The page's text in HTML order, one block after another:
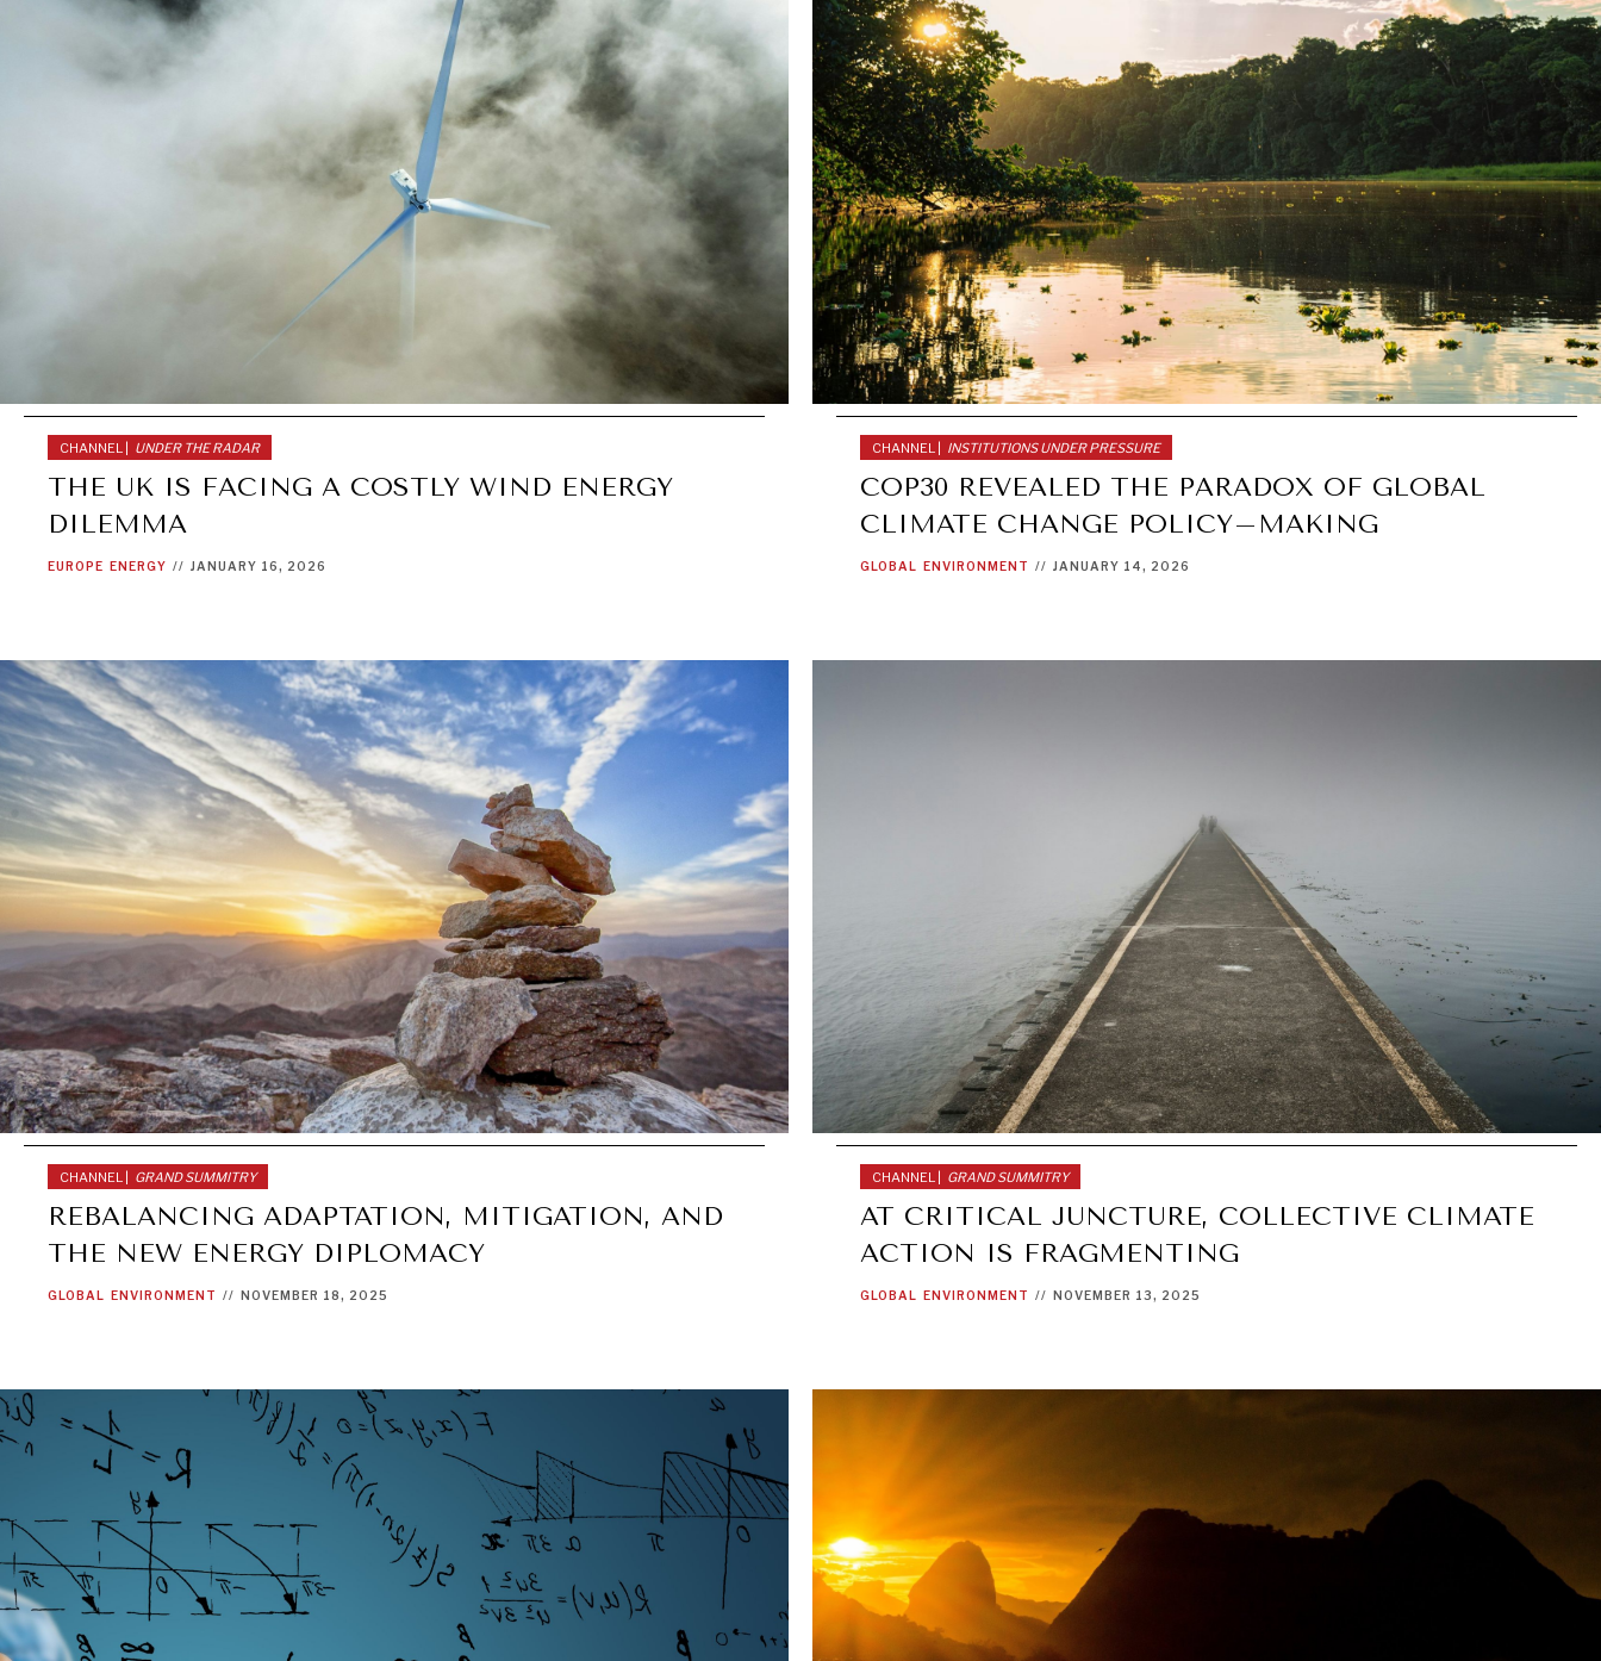
CHANNEL | UNDER THE RADAR
THE UK IS FACING A COSTLY WIND ENERGY
DILEMMA
EUROPE ENERGY // JANUARY 16, 2026
CHANNEL | INSTITUTIONS UNDER PRESSURE
COP30 REVEALED THE PARADOX OF GLOBAL
CLIMATE CHANGE POLICY–MAKING
GLOBAL ENVIRONMENT // JANUARY 14, 2026
CHANNEL | GRAND SUMMITRY
REBALANCING ADAPTATION, MITIGATION, AND
THE NEW ENERGY DIPLOMACY
GLOBAL ENVIRONMENT // NOVEMBER 18, 2025
CHANNEL | GRAND SUMMITRY
AT CRITICAL JUNCTURE, COLLECTIVE CLIMATE
ACTION IS FRAGMENTING
GLOBAL ENVIRONMENT // NOVEMBER 13, 2025